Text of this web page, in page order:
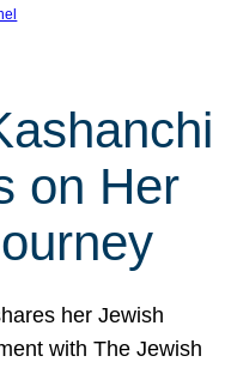
on Her
her Jewish
with The Jewish